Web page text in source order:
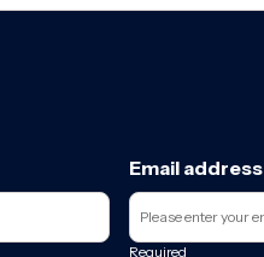
Email address
Required